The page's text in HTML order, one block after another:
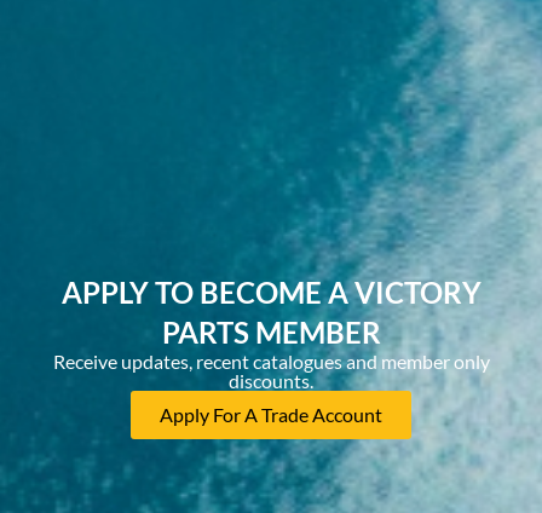
APPLY TO BECOME A VICTORY
PARTS MEMBER
Receive updates, recent catalogues and member only
discounts.
Apply For A Trade Account